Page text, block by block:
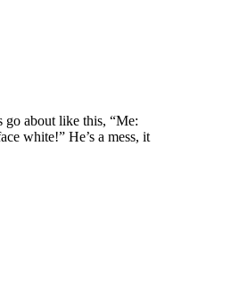
about like this, “Me:
white!” He’s a mess, it